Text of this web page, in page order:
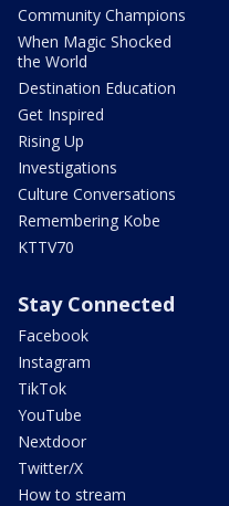
Community Champions
When Magic Shocked
the World
Destination Education
Get Inspired
Rising Up
Investigations
Culture Conversations
Remembering Kobe
KTTV70
Stay Connected
Facebook
Instagram
TikTok
YouTube
Nextdoor
Twitter/X
How to stream